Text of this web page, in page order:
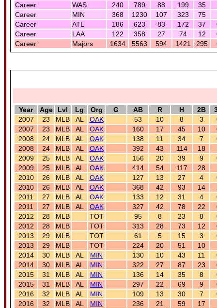
Career
WAS 240 789 88 199 35
Career
MIN 368 1230 107 323 75
Career
ATL 186 623 83 172 37
Career
LAA 122 358 27 74 12
Career
Majors 1634 5563 594 1421 295
Year Age Lvl Lg Org G AB R H 2B
2007
23 MLB AL OAK 53 10 8 3
2007
23 MLB AL OAK 160 17 45 10
2008
24 MLB AL OAK 138 11 34 7
2008
24 MLB AL OAK 392 43 114 18
2009
25 MLB AL OAK 156 20 39 9
2009
25 MLB AL OAK 414 54 117 28
2010
26 MLB AL OAK 127 13 27 4
2010
26 MLB AL OAK 368 42 93 14
2011
27 MLB AL OAK 133 12 31 4
2011
27 MLB AL OAK 327 42 78 22
2012
28 MLB TOT 95 8 23 8
2012
28 MLB TOT 313 28 73 12
2013
29 MLB TOT 61 5 15 3
2013
29 MLB TOT 224 20 51 10
2014
30 MLB AL MIN 130 10 43 11
2014
30 MLB AL MIN 322 27 87 23
2015
31 MLB AL MIN 136 14 35 8
2015
31 MLB AL MIN 297 22 69 9
2016
32 MLB AL MIN 109 13 30 7
2016
32 MLB AL MIN 236 21 59 17